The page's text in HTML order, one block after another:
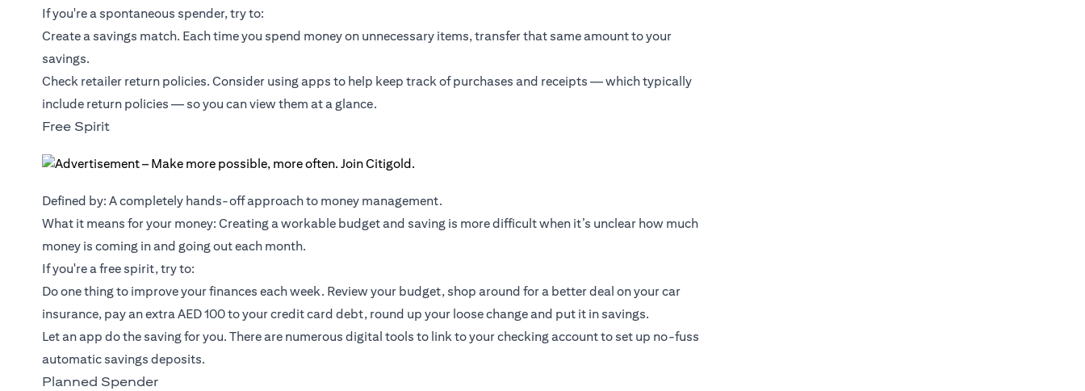
If you're a spontaneous spender, try to:
Create a savings match. Each time you spend money on unnecessary items, transfer that same amount to your
savings.
Check retailer return policies. Consider using apps to help keep track of purchases and receipts — which typically
include return policies — so you can view them at a glance.
Free Spirit
Defined by: A completely hands-off approach to money management.
What it means for your money: Creating a workable budget and saving is more difficult when it’s unclear how much
money is coming in and going out each month.
If you're a free spirit, try to:
Do one thing to improve your finances each week. Review your budget, shop around for a better deal on your car
insurance, pay an extra AED 100 to your credit card debt, round up your loose change and put it in savings.
Let an app do the saving for you. There are numerous digital tools to link to your checking account to set up no-fuss
automatic savings deposits.
Planned Spender